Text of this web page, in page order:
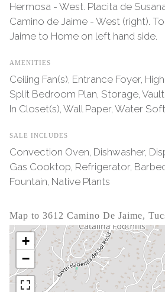
Hermosa - West. Placita de
Camino de Jaime - West (right).
Jaime to Home on left hand side.
AMENITIES
Ceiling Fan(s), Entrance Foyer,
Split Bedroom Plan, Storage,
In Closet(s), Wall Paper, Water
SALE INCLUDES
Convection Oven, Dishwasher,
Gas Cooktop, Refrigerator,
Fountain, Native Plants
Map to 3612 Camino De Jaime,
+
−